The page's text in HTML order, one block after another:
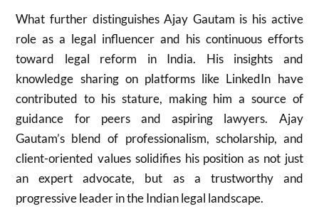
What further distinguishes Ajay Gautam is his active
role as a legal influencer and his continuous efforts
toward legal reform in India. His insights and
knowledge sharing on platforms like LinkedIn have
contributed to his stature, making him a source of
guidance for peers and aspiring lawyers. Ajay
Gautam’s blend of professionalism, scholarship, and
client-oriented values solidifies his position as not just
an expert advocate, but as a trustworthy and
progressive leader in the Indian legal landscape.